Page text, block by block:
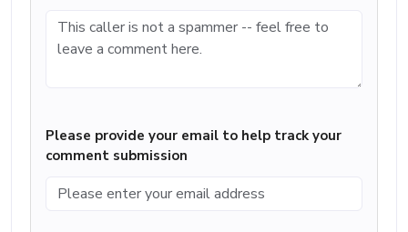
Please provide your email to help track your
comment submission